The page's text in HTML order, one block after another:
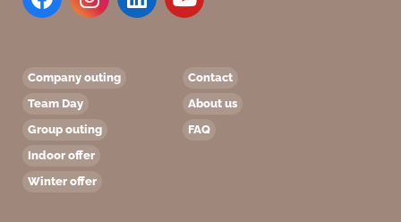
Company outing
Team Day
Group outing
Indoor offer
Winter offer
Contact
About us
FAQ